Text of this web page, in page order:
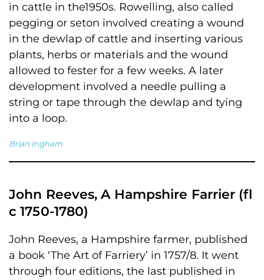
in cattle in the1950s. Rowelling, also called
pegging or seton involved creating a wound
in the dewlap of cattle and inserting various
plants, herbs or materials and the wound
allowed to fester for a few weeks. A later
development involved a needle pulling a
string or tape through the dewlap and tying
into a loop.
Brian Ingham
John Reeves, A Hampshire Farrier (fl
c 1750-1780)
John Reeves, a Hampshire farmer, published
a book ‘The Art of Farriery’ in 1757/8. It went
through four editions, the last published in